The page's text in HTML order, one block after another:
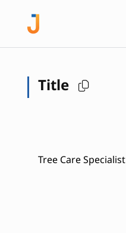
Title
Tree Care Specialist